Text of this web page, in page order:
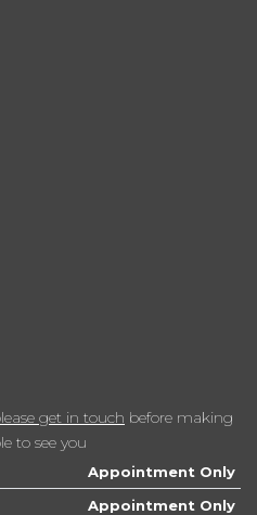
get in touch before making
to see you
Appointment Only
Appointment Only